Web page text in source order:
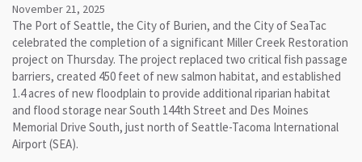
November 21, 2025
The Port of Seattle, the City of Burien, and the City of SeaTac
celebrated the completion of a significant Miller Creek Restoration
project on Thursday. The project replaced two critical fish passage
barriers, created 450 feet of new salmon habitat, and established
1.4 acres of new floodplain to provide additional riparian habitat
and flood storage near South 144th Street and Des Moines
Memorial Drive South, just north of Seattle-Tacoma International
Airport (SEA).